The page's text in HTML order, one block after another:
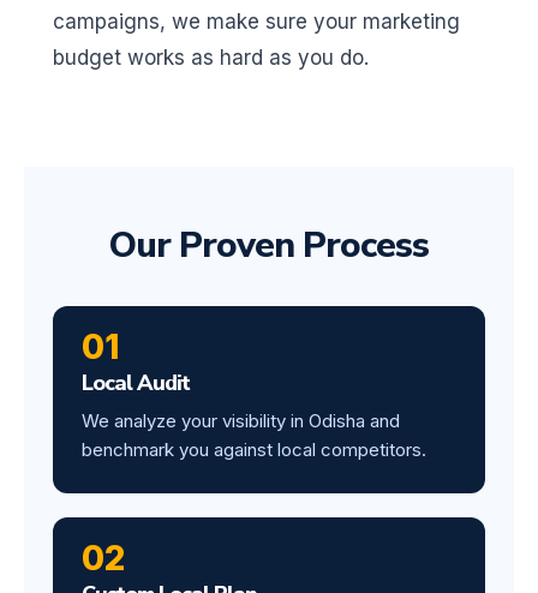
campaigns, we make sure your marketing
budget works as hard as you do.
Our Proven Process
01
Local Audit
We analyze your visibility in Odisha and
benchmark you against local competitors.
02